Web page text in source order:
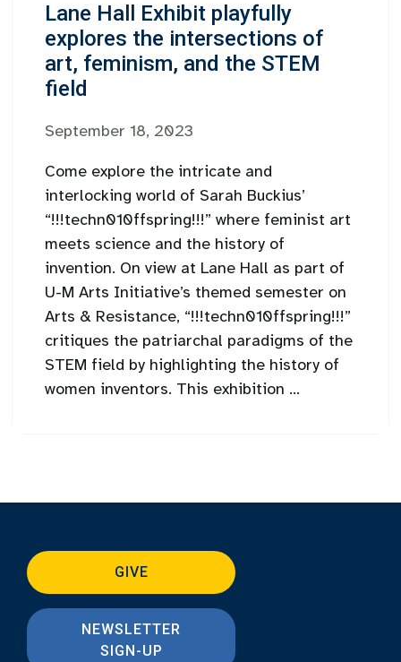
Lane Hall Exhibit playfully
explores the intersections of
art, feminism, and the STEM
field
September 18, 2023
Come explore the intricate and
interlocking world of Sarah Buckius’
“!!!techn010ffspring!!!” where feminist art
meets science and the history of
invention. On view at Lane Hall as part of
U-M Arts Initiative’s themed semester on
Arts & Resistance, “!!!techn010ffspring!!!”
critiques the patriarchal paradigms of the
STEM field by highlighting the history of
women inventors. This exhibition ...
GIVE
NEWSLETTER
SIGN-UP